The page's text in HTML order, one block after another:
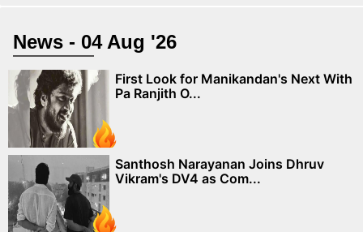
News - 04 Aug '26
First Look for Manikandan's Next With
Pa Ranjith O...
Santhosh Narayanan Joins Dhruv
Vikram's DV4 as Com...